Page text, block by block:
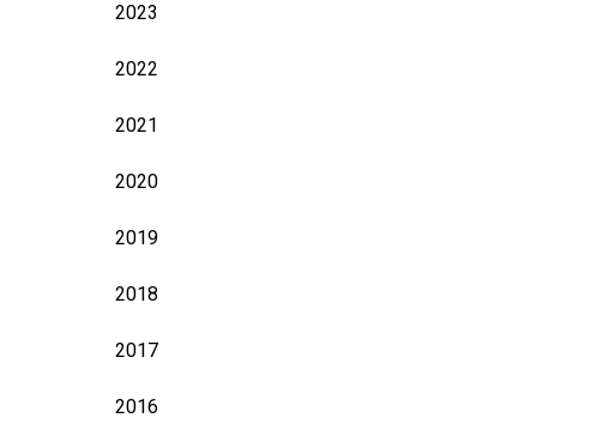
2023
2022
2021
2020
2019
2018
2017
2016